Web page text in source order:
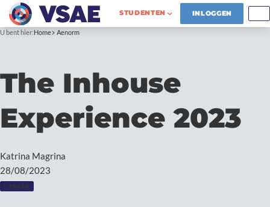
STUDENTEN INLOGGEN
U bent hier:Home Aenorm
The Inhouse
Experience 2023
Katrina Magrina
28/08/2023
CAREER